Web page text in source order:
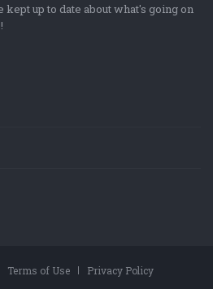
kept up to date about what's going on
Terms of Use Privacy Policy